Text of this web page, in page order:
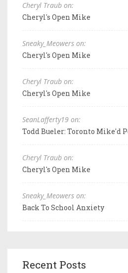
Cheryl Traub on:
Cheryl's Open Mike
Sneaky_Meowers on:
Cheryl's Open Mike
Cheryl Traub on:
Cheryl's Open Mike
SeanLafferty19 on:
Todd Bueler: Toronto Mike'd
Cheryl Traub on:
Cheryl's Open Mike
Sneaky_Meowers on:
Back To School Anxiety
Recent Posts